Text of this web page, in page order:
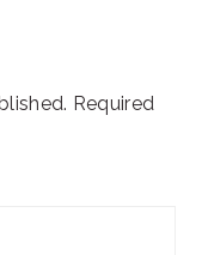
Required